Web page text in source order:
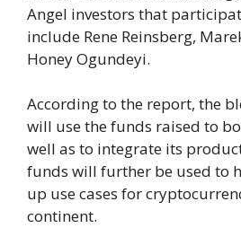
Angel investors that
include Rene Reinsberg,
Honey Ogundeyi.
According to the report, the
will use the funds raised to
well as to integrate its
funds will further be used to
up use cases for
continent.